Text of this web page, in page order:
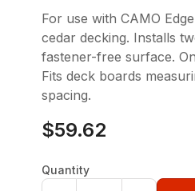
For use with CAMO
cedar decking. Installs
fastener-free surface.
Fits deck boards
spacing.
$59.62
Quantity